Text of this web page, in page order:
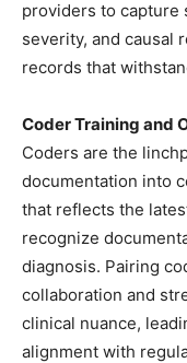
providers to
severity, and
records that
Coder Training and
Coders are the
documentation into
that reflects the
recognize
diagnosis. Pairing
collaboration and
clinical nuance,
alignment with